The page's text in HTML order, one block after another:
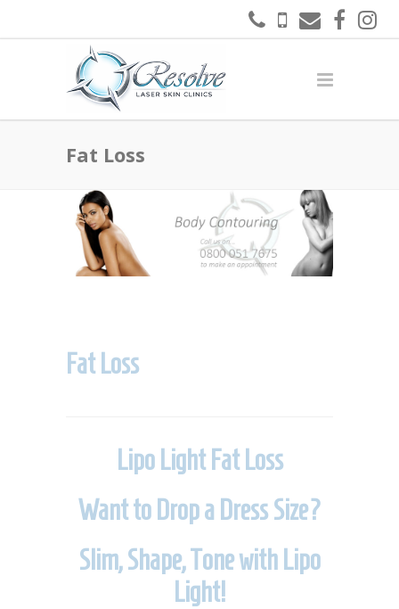
Fat Loss
Fat Loss
Lipo Light Fat Loss
Want to Drop a Dress Size?
Slim, Shape, Tone with Lipo
Light!